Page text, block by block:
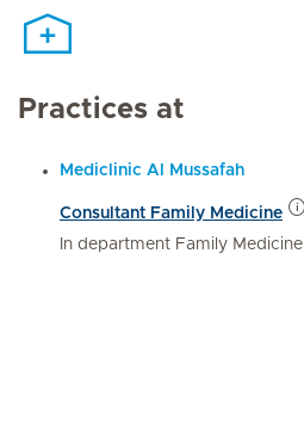
Practices at
Mediclinic Al Mussafah
Consultant Family Medicine
In department Family Medicine